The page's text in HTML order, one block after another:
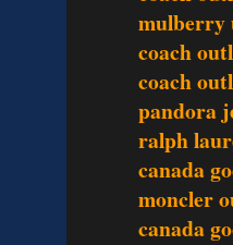
mulberry
coach
coach
pandora
ralph
canada
moncler
canada